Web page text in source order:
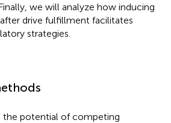
we will analyze how inducing
drive fulfillment facilitates
strategies.
the potential of competing